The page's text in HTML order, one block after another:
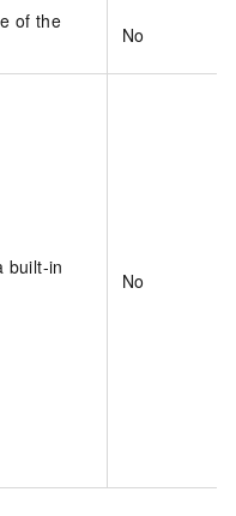
of the
No
built-in
No